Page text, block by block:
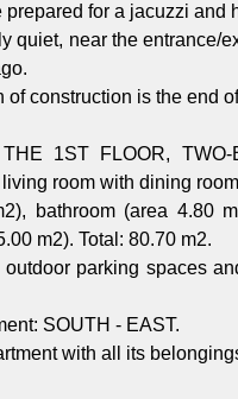
for a jacuzzi and
quiet, near the entrance/
construction is the end
1ST FLOOR,
room with dining
bathroom (area 4.80
m2). Total: 80.70 m2.
parking spaces
SOUTH - EAST.
with all its